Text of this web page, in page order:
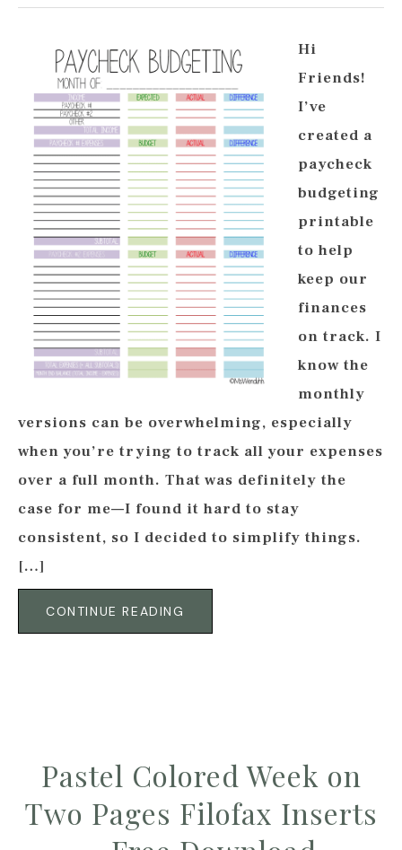
Hi
Friends!
I’ve
created a
paycheck
budgeting
printable
to help
keep our
finances
on track. I
know the
monthly
versions can be overwhelming, especially
when you’re trying to track all your expenses
over a full month. That was definitely the
case for me—I found it hard to stay
consistent, so I decided to simplify things.
[…]
CONTINUE READING
Pastel Colored Week on
Two Pages Filofax Inserts